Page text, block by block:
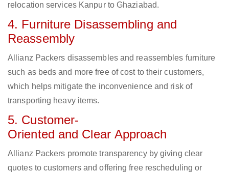
relocation services Kanpur to Ghaziabad.
4. Furniture Disassembling and
Reassembly
Allianz Packers disassembles and reassembles furniture
such as beds and more free of cost to their customers,
which helps mitigate the inconvenience and risk of
transporting heavy items.
5. Customer-
Oriented and Clear Approach
Allianz Packers promote transparency by giving clear
quotes to customers and offering free rescheduling or